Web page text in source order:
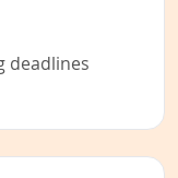
deadlines